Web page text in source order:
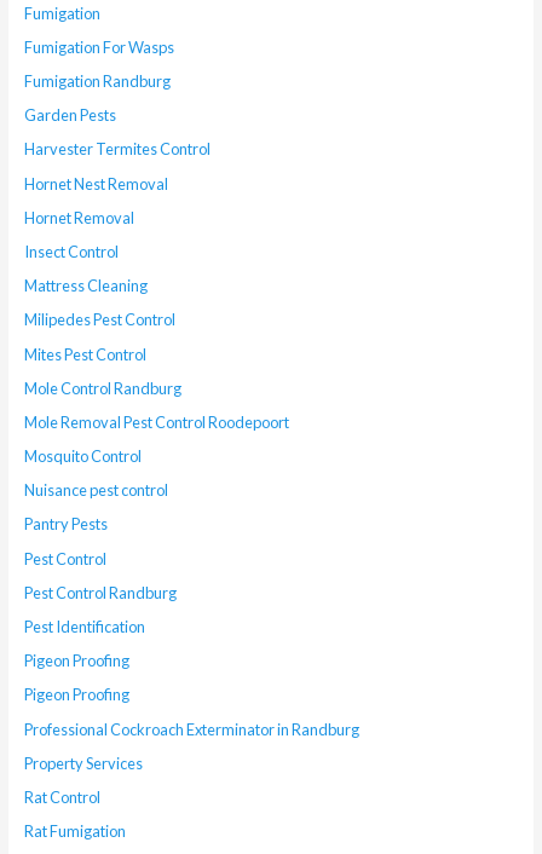
Fumigation
Fumigation For Wasps
Fumigation Randburg
Garden Pests
Harvester Termites Control
Hornet Nest Removal
Hornet Removal
Insect Control
Mattress Cleaning
Milipedes Pest Control
Mites Pest Control
Mole Control Randburg
Mole Removal Pest Control Roodepoort
Mosquito Control
Nuisance pest control
Pantry Pests
Pest Control
Pest Control Randburg
Pest Identification
Pigeon Proofing
Pigeon Proofing
Professional Cockroach Exterminator in Randburg
Property Services
Rat Control
Rat Fumigation